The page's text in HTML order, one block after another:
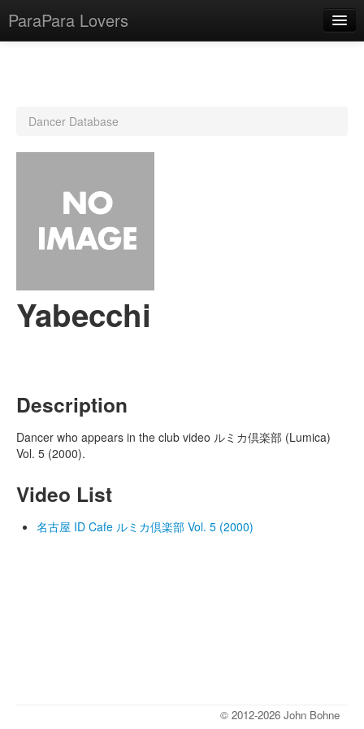
ParaPara Lovers
CD Database
Lesson Database
Dancer Database
Yabecchi
Description
Dancer who appears in the club video ルミカ倶楽部 (Lumica)
Vol. 5 (2000).
Video List
名古屋 ID Cafe ルミカ倶楽部 Vol. 5 (2000)
© 2012-2026 John Bohne